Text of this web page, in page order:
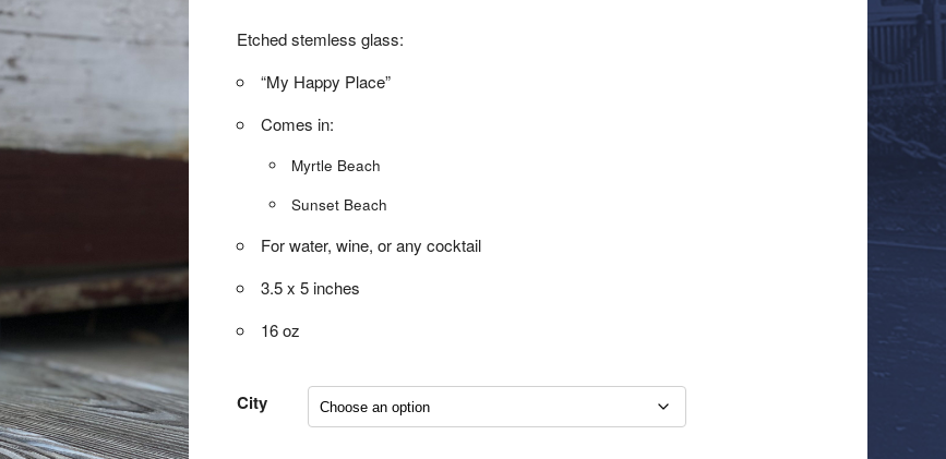
Etched stemless glass:
“My Happy Place”
Comes in:
Myrtle Beach
Sunset Beach
For water, wine, or any cocktail
3.5 x 5 inches
16 oz
City